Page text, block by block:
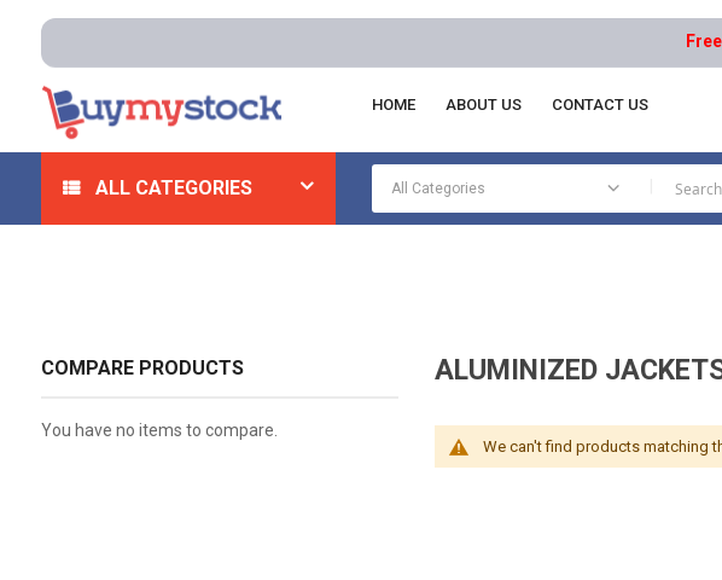
Free
HOME ABOUT US CONTACT US
ALL CATEGORIES
Home Safety Flame Resistant And Arc Flash Clothing Aluminized
ALUMINIZED
We can't find products matching
COMPARE PRODUCTS
You have no items to compare.